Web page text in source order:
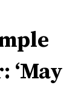
‘May